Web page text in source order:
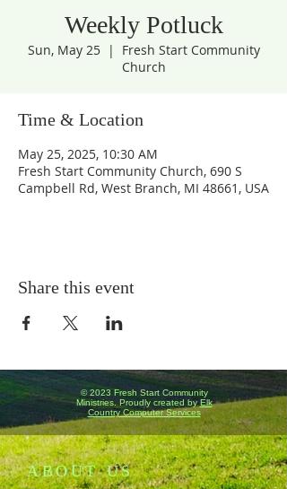
Weekly Potluck
Sun, May 25
  |
Fresh Start Community
Church
Time & Location
May 25, 2025, 10:30 AM
Fresh Start Community Church, 690 S
Campbell Rd, West Branch, MI 48661, USA
Share this event
© 2023 Fresh Start Community
Ministries. Proudly created byElk
Country Computer Services
ABOUT US